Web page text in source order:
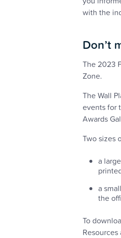
with the
Don’t
The 2023
Zone.
The Wall
events for
Awards
Two sizes
a
a
the
To